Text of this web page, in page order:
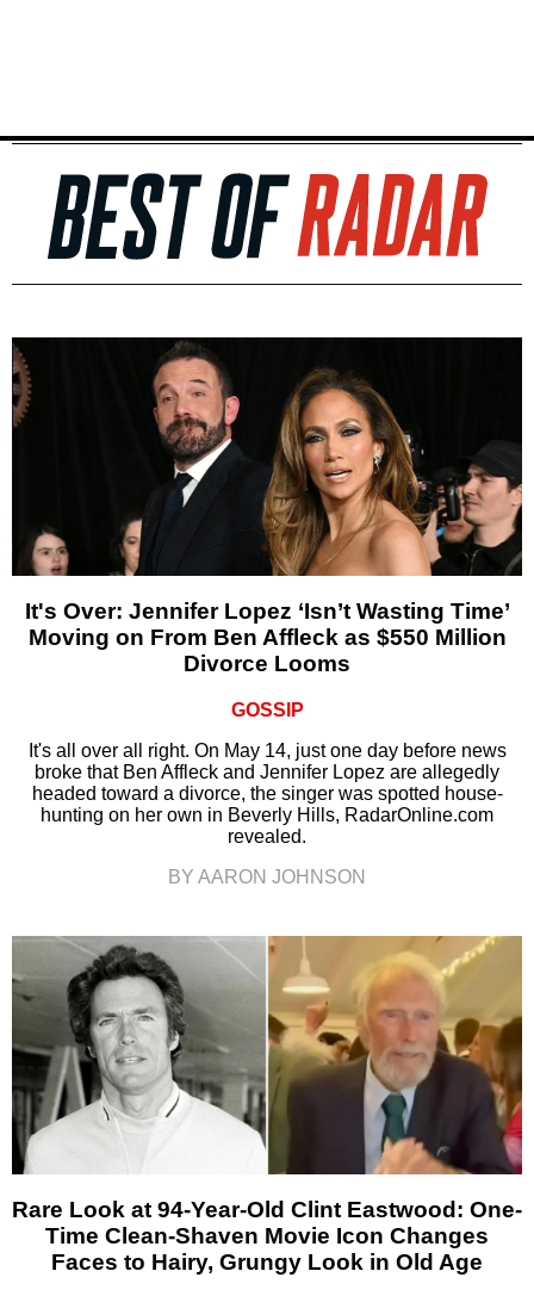
It's Over: Jennifer Lopez ‘Isn’t Wasting Time’
Moving on From Ben Affleck as $550 Million
Divorce Looms
GOSSIP
It's all over all right. On May 14, just one day before news
broke that Ben Affleck and Jennifer Lopez are allegedly
headed toward a divorce, the singer was spotted house-
hunting on her own in Beverly Hills, RadarOnline.com
revealed.
BY AARON JOHNSON
Rare Look at 94-Year-Old Clint Eastwood: One-
Time Clean-Shaven Movie Icon Changes
Faces to Hairy, Grungy Look in Old Age